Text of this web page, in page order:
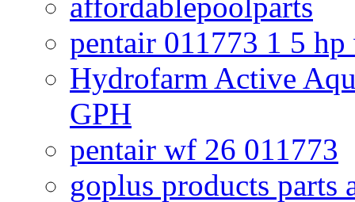
pentair 011773 1 5
Hydrofarm Active
GPH
pentair wf 26 011773
goplus products parts